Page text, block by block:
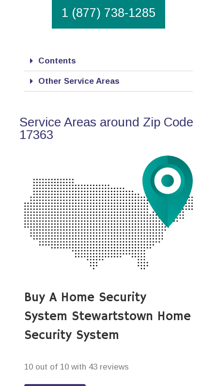
1 (877) 738-1285
Contents
Other Service Areas
Service Areas around Zip Code
17363
Buy A Home Security
System Stewartstown Home
Security System
10 out of 10 with 43 reviews